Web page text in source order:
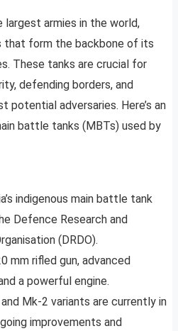
largest armies in the world,
that form the backbone of its
These tanks are crucial for
defending borders, and
potential adversaries. Here’s an
battle tanks (MBTs) used by
indigenous main battle tank
Defence Research and
(DRDO).
mm rifled gun, advanced
a powerful engine.
Mk-2 variants are currently in
improvements and